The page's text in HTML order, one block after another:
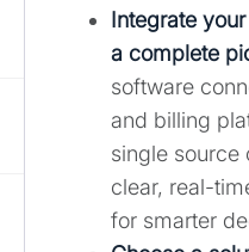
Integrate
a complete
software
and billing
single source
clear, real-
for smarter